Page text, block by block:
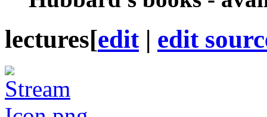
lectures[edit| edit